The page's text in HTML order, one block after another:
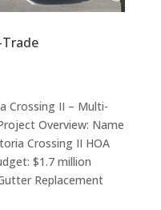
Crossing II – Multi-
Overview: Name
Crossing II HOA
$1.7 million
Replacement